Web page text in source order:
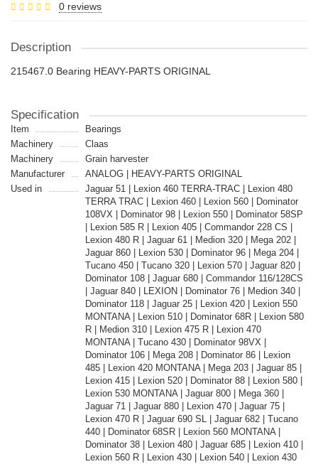
0 reviews
Description
215467.0 Bearing HEAVY-PARTS ORIGINAL
Specification
Item
Bearings
Machinery
Claas
Machinery
Grain harvester
Manufacturer
ANALOG | HEAVY-PARTS ORIGINAL
Used in
Jaguar 51 | Lexion 460 TERRA-TRAC | Lexion 480
TERRA TRAC | Lexion 460 | Lexion 560 | Dominator
108VX | Dominator 98 | Lexion 550 | Dominator 58SP
| Lexion 585 R | Lexion 405 | Commandor 228 CS |
Lexion 480 R | Jaguar 61 | Medion 320 | Mega 202 |
Jaguar 860 | Lexion 530 | Dominator 96 | Mega 204 |
Tucano 450 | Tucano 320 | Lexion 570 | Jaguar 820 |
Dominator 108 | Jaguar 680 | Commandor 116/128CS
| Jaguar 840 | LEXION | Dominator 76 | Medion 340 |
Dominator 118 | Jaguar 25 | Lexion 420 | Lexion 550
MONTANA | Lexion 510 | Dominator 68R | Lexion 580
R | Medion 310 | Lexion 475 R | Lexion 470
MONTANA | Tucano 430 | Dominator 98VX |
Dominator 106 | Mega 208 | Dominator 86 | Lexion
485 | Lexion 420 MONTANA | Mega 203 | Jaguar 85 |
Lexion 415 | Lexion 520 | Dominator 88 | Lexion 580 |
Lexion 530 MONTANA | Jaguar 800 | Mega 360 |
Jaguar 71 | Jaguar 880 | Lexion 470 | Jaguar 75 |
Lexion 470 R | Jaguar 690 SL | Jaguar 682 | Tucano
440 | Dominator 68SR | Lexion 560 MONTANA |
Dominator 38 | Lexion 480 | Jaguar 685 | Lexion 410 |
Lexion 560 R | Lexion 430 | Lexion 540 | Lexion 430